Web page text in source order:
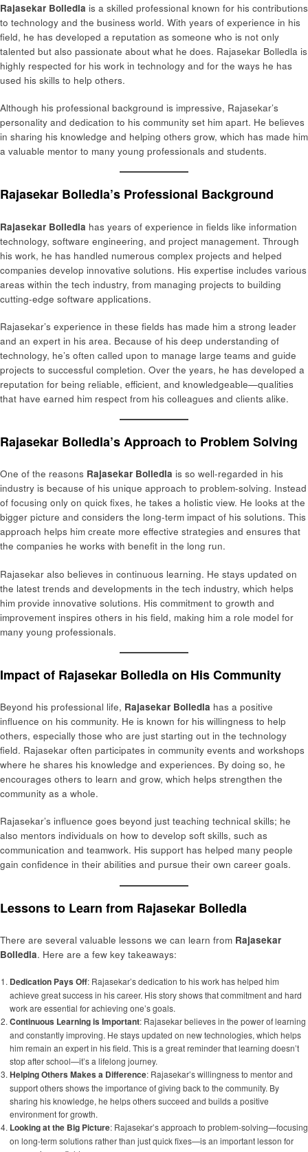
Rajasekar Bolledla is a skilled professional known for his contributions
to technology and the business world. With years of experience in his
field, he has developed a reputation as someone who is not only
talented but also passionate about what he does. Rajasekar Bolledla is
highly respected for his work in technology and for the ways he has
used his skills to help others.
Although his professional background is impressive, Rajasekar’s
personality and dedication to his community set him apart. He believes
in sharing his knowledge and helping others grow, which has made him
a valuable mentor to many young professionals and students.
Rajasekar Bolledla’s Professional Background
Rajasekar Bolledla has years of experience in fields like information
technology, software engineering, and project management. Through
his work, he has handled numerous complex projects and helped
companies develop innovative solutions. His expertise includes various
areas within the tech industry, from managing projects to building
cutting-edge software applications.
Rajasekar’s experience in these fields has made him a strong leader
and an expert in his area. Because of his deep understanding of
technology, he’s often called upon to manage large teams and guide
projects to successful completion. Over the years, he has developed a
reputation for being reliable, efficient, and knowledgeable—qualities
that have earned him respect from his colleagues and clients alike.
Rajasekar Bolledla’s Approach to Problem Solving
One of the reasons Rajasekar Bolledla is so well-regarded in his
industry is because of his unique approach to problem-solving. Instead
of focusing only on quick fixes, he takes a holistic view. He looks at the
bigger picture and considers the long-term impact of his solutions. This
approach helps him create more effective strategies and ensures that
the companies he works with benefit in the long run.
Rajasekar also believes in continuous learning. He stays updated on
the latest trends and developments in the tech industry, which helps
him provide innovative solutions. His commitment to growth and
improvement inspires others in his field, making him a role model for
many young professionals.
Impact of Rajasekar Bolledla on His Community
Beyond his professional life, Rajasekar Bolledla has a positive
influence on his community. He is known for his willingness to help
others, especially those who are just starting out in the technology
field. Rajasekar often participates in community events and workshops
where he shares his knowledge and experiences. By doing so, he
encourages others to learn and grow, which helps strengthen the
community as a whole.
Rajasekar’s influence goes beyond just teaching technical skills; he
also mentors individuals on how to develop soft skills, such as
communication and teamwork. His support has helped many people
gain confidence in their abilities and pursue their own career goals.
Lessons to Learn from Rajasekar Bolledla
There are several valuable lessons we can learn from Rajasekar
Bolledla. Here are a few key takeaways:
Dedication Pays Off: Rajasekar’s dedication to his work has helped him
achieve great success in his career. His story shows that commitment and hard
work are essential for achieving one’s goals.
Continuous Learning is Important: Rajasekar believes in the power of learning
and constantly improving. He stays updated on new technologies, which helps
him remain an expert in his field. This is a great reminder that learning doesn’t
stop after school—it’s a lifelong journey.
Helping Others Makes a Difference: Rajasekar’s willingness to mentor and
support others shows the importance of giving back to the community. By
sharing his knowledge, he helps others succeed and builds a positive
environment for growth.
Looking at the Big Picture: Rajasekar’s approach to problem-solving—focusing
on long-term solutions rather than just quick fixes—is an important lesson for